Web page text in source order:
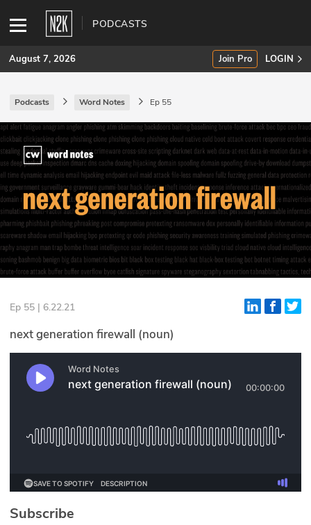
PODCASTS
SUBSCRIBE
Join Pro
INDUSTRY INSIGHTS
Podcasts
Briefings
Stories
Events
Glossary
N2K PRO
Podcasts
August 7, 2026 Join Pro LOGIN
Podcasts Word Notes Ep 55
Ep 55 | 6.22.21
next generation firewall (noun)
Subscribe